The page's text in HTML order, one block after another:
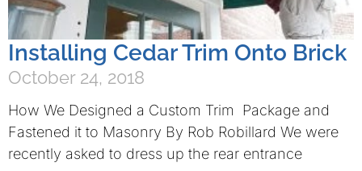
Installing Cedar Trim Onto Brick
October 24, 2018
How We Designed a Custom Trim Package and
Fastened it to Masonry By Rob Robillard We were
recently asked to dress up the rear entrance